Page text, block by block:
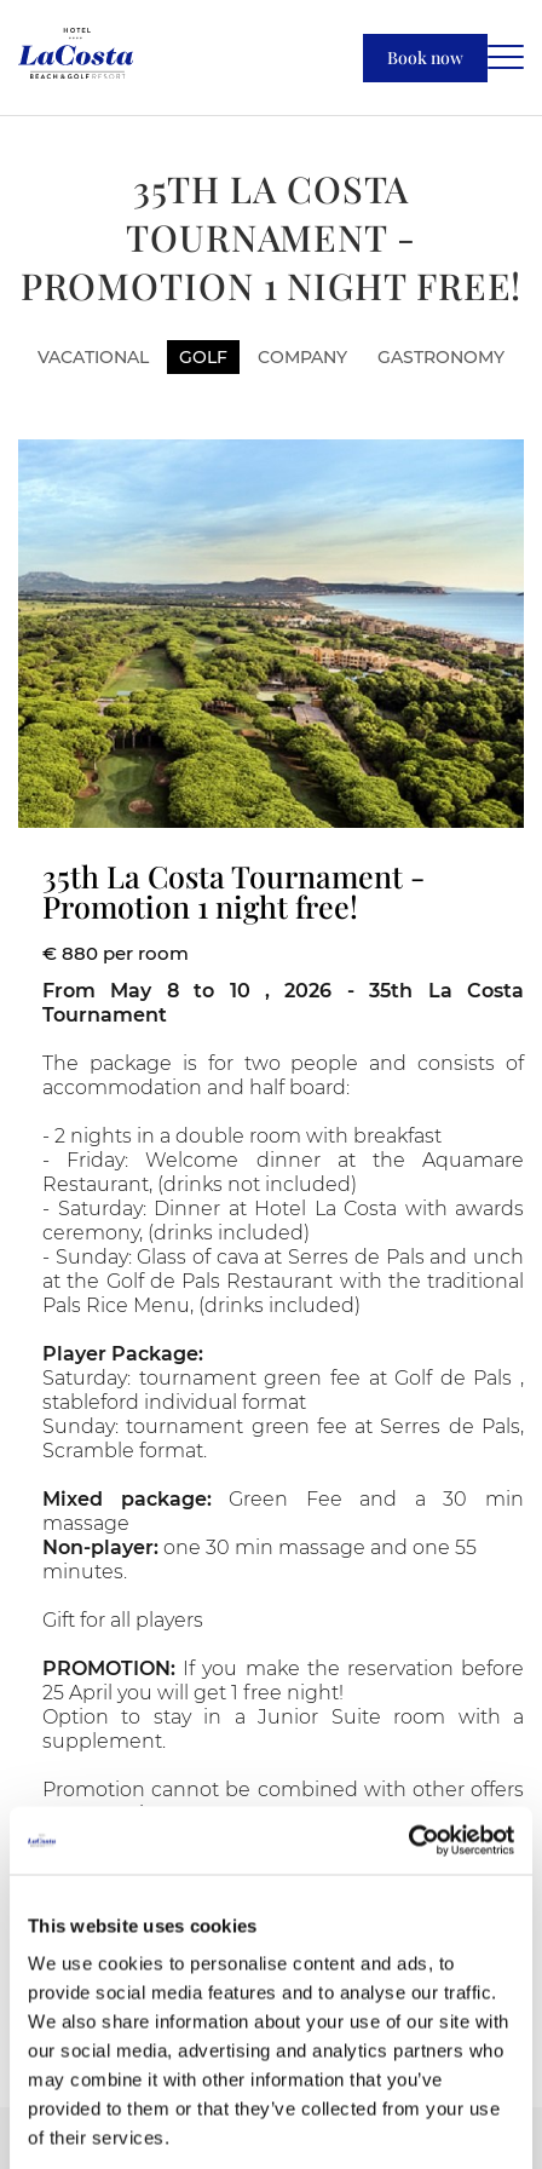
This website uses cookies
We use cookies to personalise content and ads, to
provide social media features and to analyse our traffic.
We also share information about your use of our site with
our social media, advertising and analytics partners who
may combine it with other information that you’ve
provided to them or that they’ve collected from your use
of their services.
Book now
35TH LA COSTA
TOURNAMENT -
PROMOTION 1 NIGHT FREE!
VACATIONAL GOLF COMPANY GASTRONOMY
35th La Costa Tournament -
Promotion 1 night free!
€ 880 per room
From May 8 to 10 , 2026 - 35th La Costa
Tournament
The package is for two people and consists of
accommodation and half board:
- 2 nights in a double room with breakfast
- Friday: Welcome dinner at the Aquamare
Restaurant, (drinks not included)
- Saturday: Dinner at Hotel La Costa with awards
ceremony, (drinks included)
- Sunday: Glass of cava at Serres de Pals and unch
at the Golf de Pals Restaurant with the traditional
Pals Rice Menu, (drinks included)
Player Package:
Saturday: tournament green fee at Golf de Pals ,
stableford individual format
Sunday: tournament green fee at Serres de Pals,
Scramble format.
Mixed package:Green Fee and a 30 min
massage
Non-player: one 30 min massage and one 55
minutes.
Gift for all players
PROMOTION: If you make the reservation before
25 April you will get 1 free night!
Option to stay in a Junior Suite room with a
supplement.
Promotion cannot be combined with other offers
or promotions.
>>Info & Bookings: T.(+34) 972 667740 -
Book now